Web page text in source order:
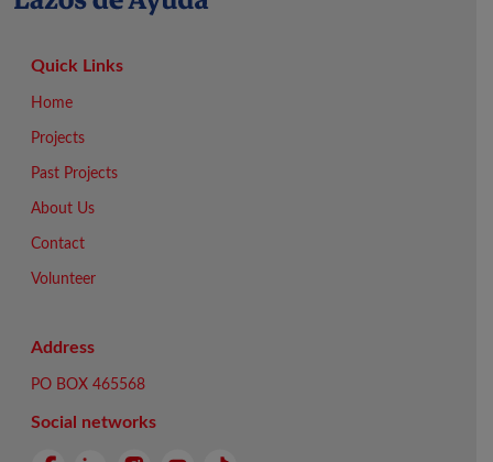
Quick Links
Home
Projects
Past Projects
About Us
Contact
Volunteer
Address
PO BOX 465568
Social networks